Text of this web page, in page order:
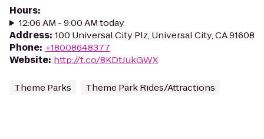
Hours:
12:06 AM - 9:00 AM today
Address: 100 Universal City Plz, Universal City, CA 91608
Phone: +18008648377
Website: http://t.co/8KDtJukGWX
Theme Parks Theme Park Rides/Attractions